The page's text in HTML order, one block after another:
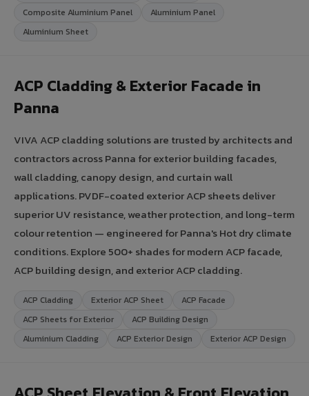
Composite Aluminium Panel
Aluminium Panel
Aluminium Sheet
ACP Cladding & Exterior Facade in
Panna
VIVA ACP cladding solutions are trusted by architects and
contractors across Panna for exterior building facades,
wall cladding, canopy design, and curtain wall
applications. PVDF-coated exterior ACP sheets deliver
superior UV resistance, weather protection, and long-term
colour retention — engineered for Panna's Hot dry climate
conditions. Explore 500+ shades for modern ACP facade,
ACP building design, and exterior ACP cladding.
ACP Cladding Exterior ACP Sheet
ACP Facade
ACP Sheets for Exterior
ACP Building Design
Aluminium Cladding
ACP Exterior Design Exterior ACP Design